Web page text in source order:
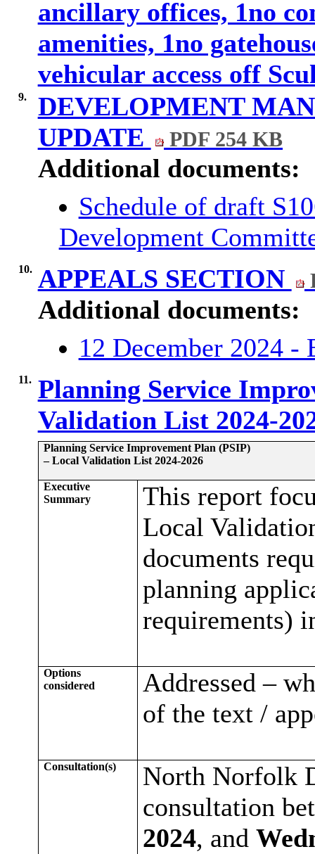
ancillary offices, 1no
amenities, 1no
vehicular access off
9.
DEVELOPMENT
UPDATE
PDF 254 KB
Additional documents:
Schedule of draft
Development
10. APPEALS SECTION
Additional documents:
12 December 2024
11. Planning Service
Validation List 2024-
Planning Service Improvement Plan (PSIP)
– Local Validation List 2024-2026
Executive
Summary
This report
Local
documents
planning
requirements)
Options
considered
Addressed –
of the text /
Consultation(s)
North Norfolk
consultation
2024, and